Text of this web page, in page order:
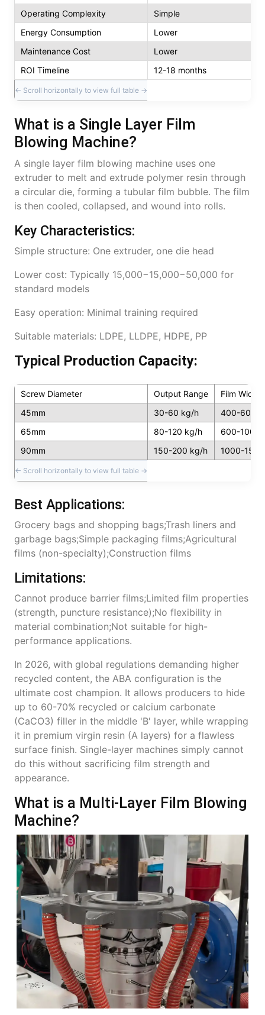
Operating Complexity
Simple
Energy Consumption
Lower
Maintenance Cost
Lower
ROI Timeline
12-18 months
What is a Single Layer Film
Blowing Machine?
A single layer film blowing machine uses one
extruder to melt and extrude polymer resin through
a circular die, forming a tubular film bubble. The film
is then cooled, collapsed, and wound into rolls.
Key Characteristics:
Simple structure: One extruder, one die head
Lower cost: Typically 15,000−15,000−50,000 for
standard models
Easy operation: Minimal training required
Suitable materials: LDPE, LLDPE, HDPE, PP
Typical Production Capacity:
Screw Diameter Output Range
Film Width
45mm
30-60 kg/h
400-
65mm
80-120 kg/h
600-
90mm
150-200 kg/h 1000-
Best Applications:
Grocery bags and shopping bags;Trash liners and
garbage bags;Simple packaging films;Agricultural
films (non-specialty);Construction films
Limitations:
Cannot produce barrier films;Limited film properties
(strength, puncture resistance);No flexibility in
material combination;Not suitable for high-
performance applications.
In 2026, with global regulations demanding higher
recycled content, the ABA configuration is the
ultimate cost champion. It allows producers to hide
up to 60-70% recycled or calcium carbonate
(CaCO3) filler in the middle 'B' layer, while wrapping
it in premium virgin resin (A layers) for a flawless
surface finish. Single-layer machines simply cannot
do this without sacrificing film strength and
appearance.
What is a Multi-Layer Film Blowing
Machine?